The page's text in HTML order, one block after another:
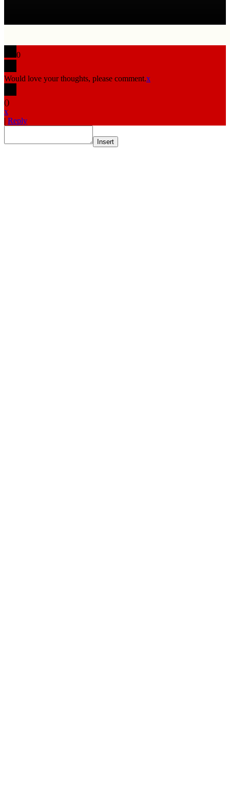
0
Would love your thoughts, please comment.x
()
x
| Reply
Insert